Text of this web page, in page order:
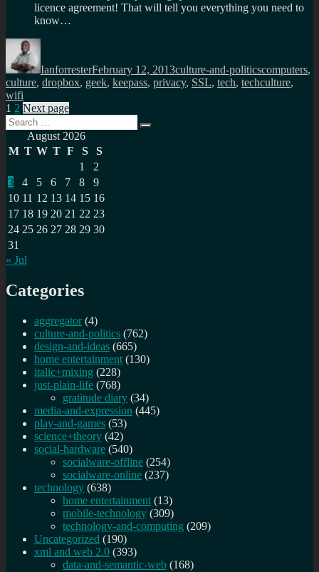
licence agreement! That will tell you everything you need to
know…
Author
IanforresterFebruary 12, 2013culture-and-politicscomputers,
culture, dropbox, geek, keepass, privacy, SSL, tech, techculture,
wifi
Posts
pagination
Page
1 Page
2 Next page
Search
for:
Search
August 2026
M T W T F S
S
1
2
3
4 5 6 7 8
9
10 11 12 13 14 15 16
17 18 19 20 21 22 23
24 25 26 27 28 29 30
31
« Jul
Categories
aggregator (4)
culture-and-politics (762)
design-and-ideas (665)
home entertainment (130)
italic+mixing (228)
just-plain-life (768)
gratitude diary (34)
media-and-expression (445)
play-and-games (53)
science+theory (42)
social-hardware (540)
socialware-offline (254)
socialware-online (237)
technology (638)
home entertainment (13)
mobile-technology (309)
technology-and-computing (209)
Uncategorized (190)
xml and web 2.0 (393)
data-and-semantic-web (168)